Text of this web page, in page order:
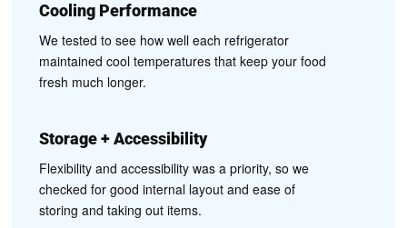
Cooling Performance
We tested to see how well each refrigerator
maintained cool temperatures that keep your food
fresh much longer.
Storage + Accessibility
Flexibility and accessibility was a priority, so we
checked for good internal layout and ease of
storing and taking out items.